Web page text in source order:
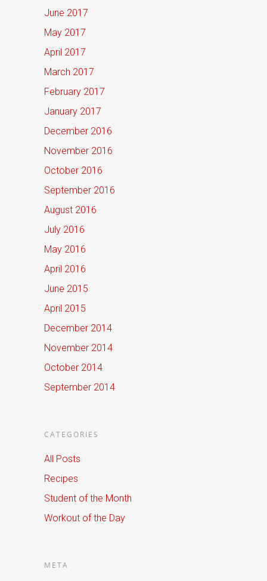
June 2017
May 2017
April 2017
March 2017
February 2017
January 2017
December 2016
November 2016
October 2016
September 2016
August 2016
July 2016
May 2016
April 2016
June 2015
April 2015
December 2014
November 2014
October 2014
September 2014
CATEGORIES
All Posts
Recipes
Student of the Month
Workout of the Day
META